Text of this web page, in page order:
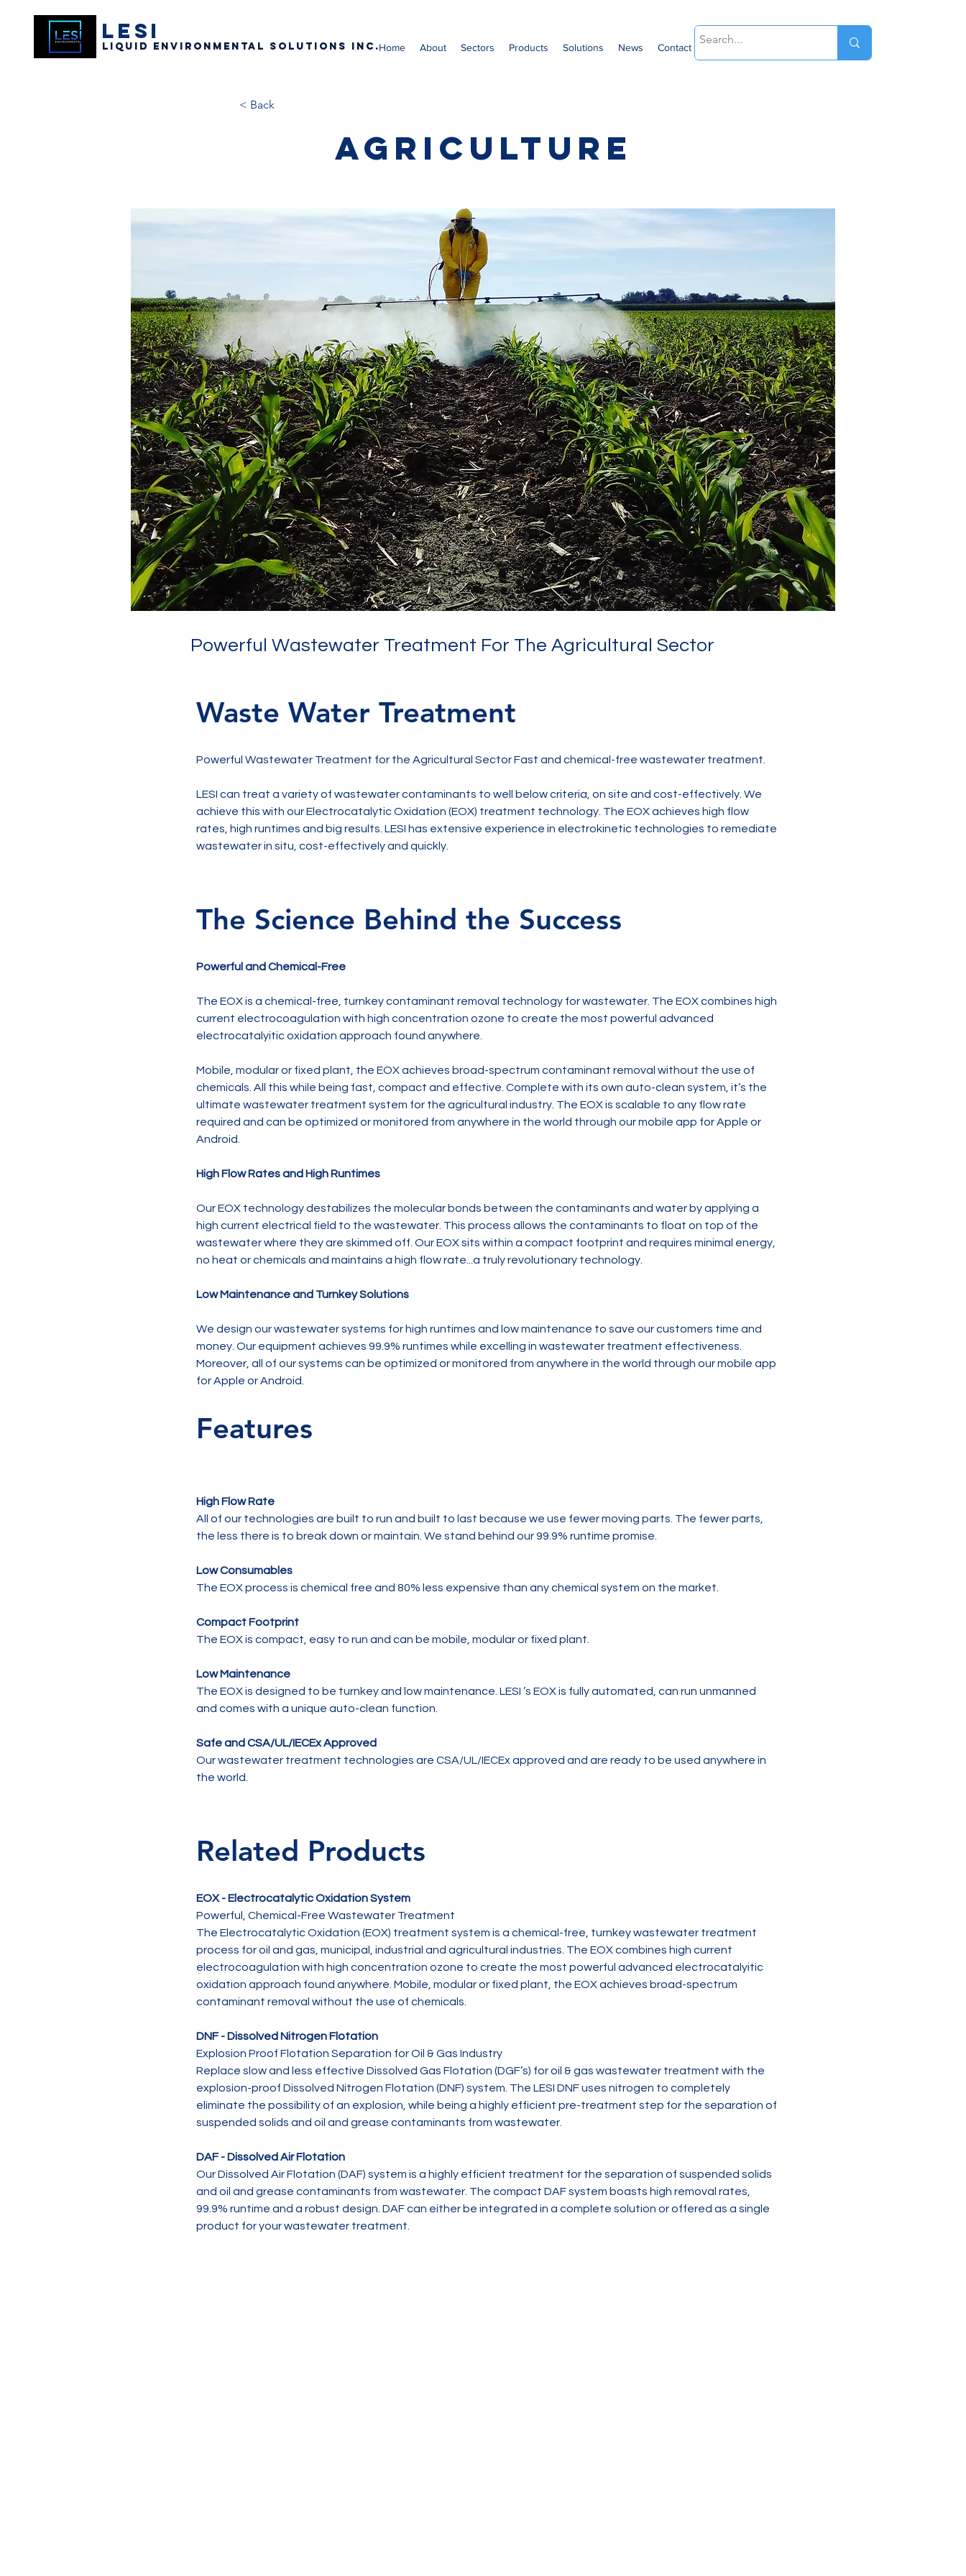
LESI
Liquid Environmental Solutions Inc.Home About Sectors Products Solutions News Contact
< Back
Agriculture
Powerful Wastewater Treatment For The Agricultural Sector
Waste Water Treatment
Powerful Wastewater Treatment for the Agricultural Sector Fast and chemical-free wastewater treatment.
LESI can treat a variety of wastewater contaminants to well below criteria, on site and cost-effectively. We
achieve this with our Electrocatalytic Oxidation (EOX) treatment technology. The EOX achieves high flow
rates, high runtimes and big results. LESI has extensive experience in electrokinetic technologies to remediate
wastewater in situ, cost-effectively and quickly.
The Science Behind the Success
Powerful and Chemical-Free
The EOX is a chemical-free, turnkey contaminant removal technology for wastewater. The EOX combines high
current electrocoagulation with high concentration ozone to create the most powerful advanced
electrocatalyitic oxidation approach found anywhere.
Mobile, modular or fixed plant, the EOX achieves broad-spectrum contaminant removal without the use of
chemicals. All this while being fast, compact and effective. Complete with its own auto-clean system, it’s the
ultimate wastewater treatment system for the agricultural industry. The EOX is scalable to any flow rate
required and can be optimized or monitored from anywhere in the world through our mobile app for Apple or
Android.
High Flow Rates and High Runtimes
Our EOX technology destabilizes the molecular bonds between the contaminants and water by applying a
high current electrical field to the wastewater. This process allows the contaminants to float on top of the
wastewater where they are skimmed off. Our EOX sits within a compact footprint and requires minimal energy,
no heat or chemicals and maintains a high flow rate...a truly revolutionary technology.
Low Maintenance and Turnkey Solutions
We design our wastewater systems for high runtimes and low maintenance to save our customers time and
money. Our equipment achieves 99.9% runtimes while excelling in wastewater treatment effectiveness.
Moreover, all of our systems can be optimized or monitored from anywhere in the world through our mobile app
Features
High Flow Rate
All of our technologies are built to run and built to last because we use fewer moving parts. The fewer parts,
the less there is to break down or maintain. We stand behind our 99.9% runtime promise.
Low Consumables
The EOX process is chemical free and 80% less expensive than any chemical system on the market.
Compact Footprint
The EOX is compact, easy to run and can be mobile, modular or fixed plant.
Low Maintenance
The EOX is designed to be turnkey and low maintenance. LESI ’s EOX is fully automated, can run unmanned
and comes with a unique auto-clean function.
Safe and CSA/UL/IECEx Approved
Our wastewater treatment technologies are CSA/UL/IECEx approved and are ready to be used anywhere in
the world.
Related Products
EOX - Electrocatalytic Oxidation System
Powerful, Chemical-Free Wastewater Treatment
The Electrocatalytic Oxidation (EOX) treatment system is a chemical-free, turnkey wastewater treatment
process for oil and gas, municipal, industrial and agricultural industries. The EOX combines high current
electrocoagulation with high concentration ozone to create the most powerful advanced electrocatalyitic
oxidation approach found anywhere. Mobile, modular or fixed plant, the EOX achieves broad-spectrum
contaminant removal without the use of chemicals.
DNF - Dissolved Nitrogen Flotation
Explosion Proof Flotation Separation for Oil & Gas Industry
Replace slow and less effective Dissolved Gas Flotation (DGF’s) for oil & gas wastewater treatment with the
explosion-proof Dissolved Nitrogen Flotation (DNF) system. The LESI DNF uses nitrogen to completely
eliminate the possibility of an explosion, while being a highly efficient pre-treatment step for the separation of
suspended solids and oil and grease contaminants from wastewater.
DAF - Dissolved Air Flotation
Our Dissolved Air Flotation (DAF) system is a highly efficient treatment for the separation of suspended solids
and oil and grease contaminants from wastewater. The compact DAF system boasts high removal rates,
99.9% runtime and a robust design. DAF can either be integrated in a complete solution or offered as a single
product for your wastewater treatment.